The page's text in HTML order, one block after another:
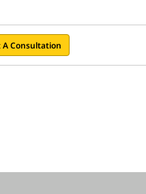
A Consultation